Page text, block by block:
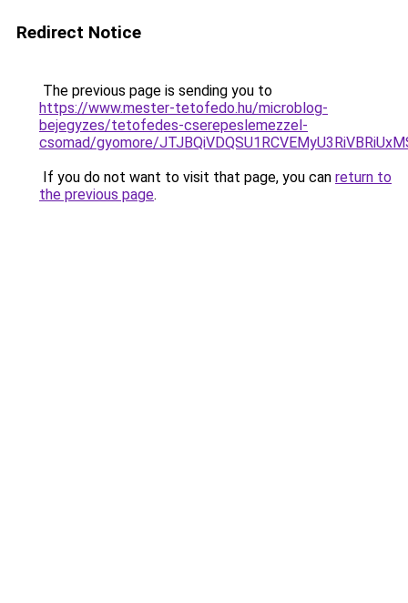
Redirect Notice
The previous page is sending you to
https://www.mester-tetofedo.hu/microblog-
bejegyzes/tetofedes-cserepeslemezzel-
csomad/gyomore/
If you do not want to visit that page, you can return to
the previous page.